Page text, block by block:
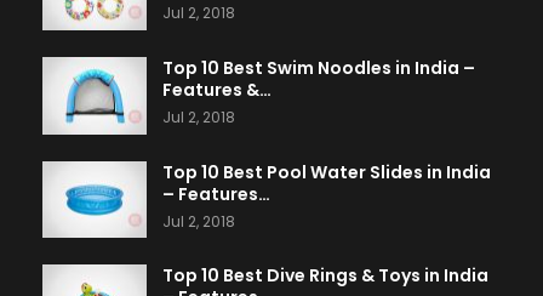
Jul 2, 2018
Top 10 Best Swim Noodles in India –
Features &…
Jul 2, 2018
Top 10 Best Pool Water Slides in India
– Features…
Jul 2, 2018
Top 10 Best Dive Rings & Toys in India